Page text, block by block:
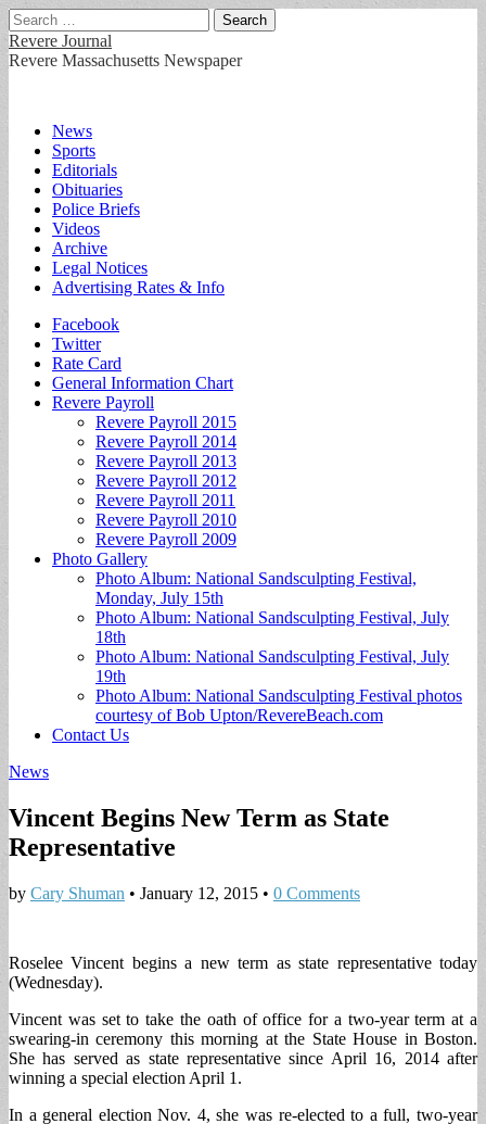
Search
for:
Revere Journal
Revere Massachusetts Newspaper
Main
menu
Skip
content
News
Sports
Editorials
Obituaries
Police Briefs
Videos
Archive
Legal Notices
Advertising Rates & Info
Sub
menu
Facebook
Twitter
Rate Card
General Information Chart
Revere Payroll
Revere Payroll 2015
Revere Payroll 2014
Revere Payroll 2013
Revere Payroll 2012
Revere Payroll 2011
Revere Payroll 2010
Revere Payroll 2009
Photo Gallery
Photo Album: National Sandsculpting Festival,
Monday, July 15th
Photo Album: National Sandsculpting Festival, July
18th
Photo Album: National Sandsculpting Festival, July
19th
Photo Album: National Sandsculpting Festival photos
courtesy of Bob Upton/RevereBeach.com
Contact Us
News
Vincent Begins New Term as State
Representative
by Cary Shuman • January 12, 2015 • 0 Comments
Roselee Vincent begins a new term as state representative today
(Wednesday).
Vincent was set to take the oath of office for a two-year term at a
swearing-in ceremony this morning at the State House in Boston.
She has served as state representative since April 16, 2014 after
winning a special election April 1.
In a general election Nov. 4, she was re-elected to a full, two-year